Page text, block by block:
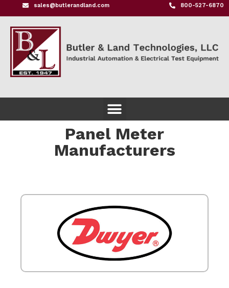
sales@butlerandland.com 800-527-6870
Panel Meter
Manufacturers